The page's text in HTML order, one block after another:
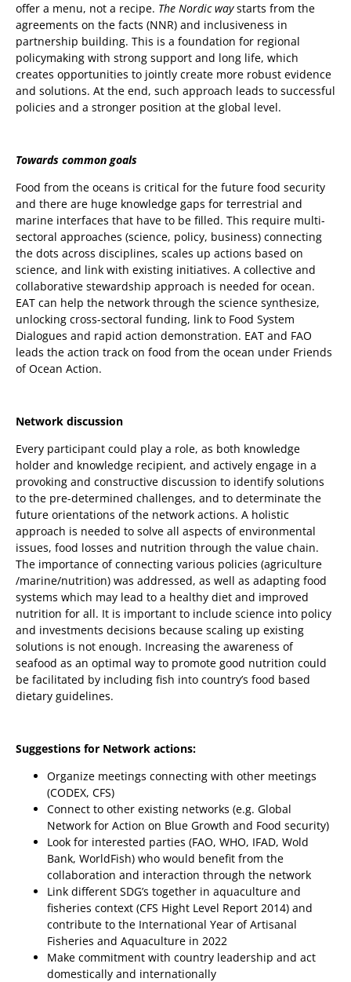
offer a menu, not a recipe. The Nordic waystarts from the
agreements on the facts (NNR) and inclusiveness in
partnership building. This is a foundation for regional
policymaking with strong support and long life, which
creates opportunities to jointly create more robust evidence
and solutions. At the end, such approach leads to successful
policies and a stronger position at the global level.
Towards common goals
Food from the oceans is critical for the future food security
and there are huge knowledge gaps for terrestrial and
marine interfaces that have to be filled. This require multi-
sectoral approaches (science, policy, business) connecting
the dots across disciplines, scales up actions based on
science, and link with existing initiatives. A collective and
collaborative stewardship approach is needed for ocean.
EAT can help the network through the science synthesize,
unlocking cross-sectoral funding, link to Food System
Dialogues and rapid action demonstration. EAT and FAO
leads the action track on food from the ocean under Friends
of Ocean Action.
Network discussion
Every participant could play a role, as both knowledge
holder and knowledge recipient, and actively engage in a
provoking and constructive discussion to identify solutions
to the pre-determined challenges, and to determinate the
future orientations of the network actions. A holistic
approach is needed to solve all aspects of environmental
issues, food losses and nutrition through the value chain.
The importance of connecting various policies (agriculture
/marine/nutrition) was addressed, as well as adapting food
systems which may lead to a healthy diet and improved
nutrition for all. It is important to include science into policy
and investments decisions because scaling up existing
solutions is not enough. Increasing the awareness of
seafood as an optimal way to promote good nutrition could
be facilitated by including fish into country’s food based
dietary guidelines.
Suggestions for Network actions:
Organize meetings connecting with other meetings
(CODEX, CFS)
Connect to other existing networks (e.g. Global
Network for Action on Blue Growth and Food security)
Look for interested parties (FAO, WHO, IFAD, Wold
Bank, WorldFish) who would benefit from the
collaboration and interaction through the network
Link different SDG’s together in aquaculture and
fisheries context (CFS Hight Level Report 2014) and
contribute to the International Year of Artisanal
Fisheries and Aquaculture in 2022
Make commitment with country leadership and act
domestically and internationally